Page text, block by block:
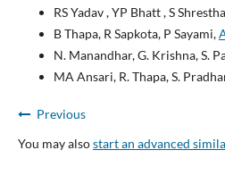
RS Yadav , YP Bhatt , S
B Thapa, R Sapkota, P Sayami,
N. Manandhar, G. Krishna, S.
MA Ansari, R. Thapa, S.
Previous
You may alsostart an advanced